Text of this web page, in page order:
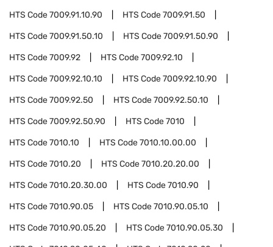
HTS Code7009.91.10.90 HTS Code7009.91.50
HTS Code7009.91.50.10 HTS Code7009.91.50.90
HTS Code7009.92 HTS Code7009.92.10
HTS Code7009.92.10.10 HTS Code7009.92.10.90
HTS Code7009.92.50 HTS Code7009.92.50.10
HTS Code7009.92.50.90 HTS Code7010
HTS Code7010.10 HTS Code7010.10.00.00
HTS Code7010.20 HTS Code7010.20.20.00
HTS Code7010.20.30.00 HTS Code7010.90
HTS Code7010.90.05 HTS Code7010.90.05.10
HTS Code7010.90.05.20 HTS Code7010.90.05.30